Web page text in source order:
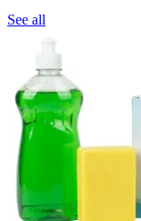
See all